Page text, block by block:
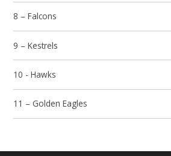
8 – Falcons
9 – Kestrels
10 - Hawks
11 – Golden Eagles